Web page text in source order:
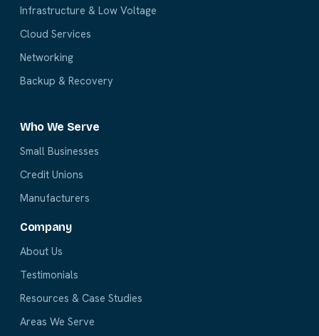
Infrastructure & Low Voltage
Cloud Services
Networking
Backup & Recovery
Who We Serve
Small Businesses
Credit Unions
Manufacturers
Company
About Us
Testimonials
Resources & Case Studies
Areas We Serve